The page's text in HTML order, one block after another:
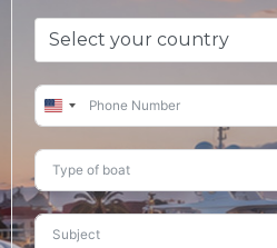
Select your country
United
States
+1